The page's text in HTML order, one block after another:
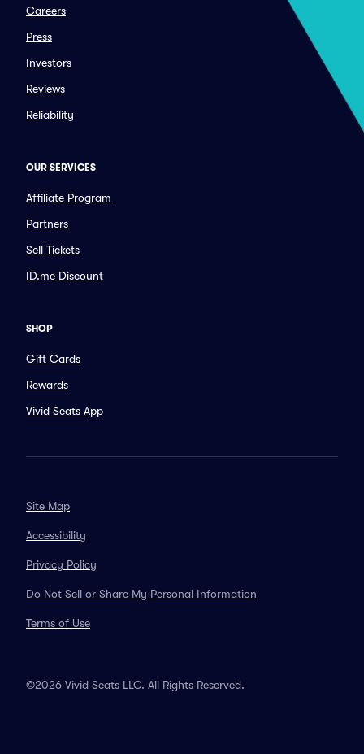
Careers
Press
Investors
Reviews
Reliability
OUR SERVICES
Affiliate Program
Partners
Sell Tickets
ID.me Discount
SHOP
Gift Cards
Rewards
Vivid Seats App
Site Map
Accessibility
Privacy Policy
Do Not Sell or Share My Personal Information
Terms of Use
©2026 Vivid Seats LLC. All Rights Reserved.